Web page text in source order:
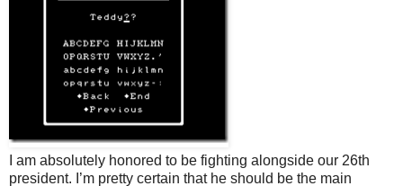
I am absolutely honored to be fighting alongside our 26th
president. I’m pretty certain that he should be the main